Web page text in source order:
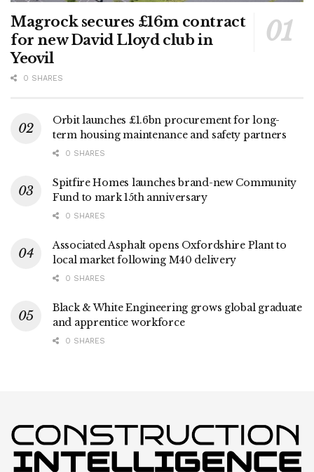
Magrock secures £16m contract
for new David Lloyd club in
Yeovil
0 SHARES
Orbit launches £1.6bn procurement for long-
term housing maintenance and safety partners
0 SHARES
Spitfire Homes launches brand-new Community
Fund to mark 15th anniversary
0 SHARES
Associated Asphalt opens Oxfordshire Plant to
local market following M40 delivery
0 SHARES
Black & White Engineering grows global graduate
and apprentice workforce
0 SHARES